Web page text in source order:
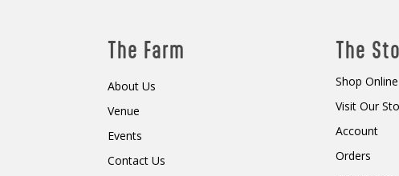
The Farm
About Us
Venue
Events
Contact Us
The
Shop Online
Visit Our
Account
Orders